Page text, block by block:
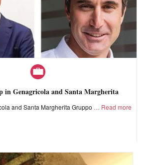
in Genagricola and Santa Margherita
and Santa Margherita Gruppo Read more